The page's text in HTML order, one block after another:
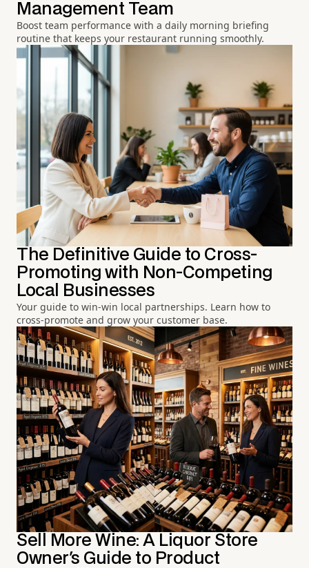
Management Team
Boost team performance with a daily morning briefing
routine that keeps your restaurant running smoothly.
The Definitive Guide to Cross-
Promoting with Non-Competing
Local Businesses
Your guide to win-win local partnerships. Learn how to
cross-promote and grow your customer base.
Sell More Wine: A Liquor Store
Owner's Guide to Product